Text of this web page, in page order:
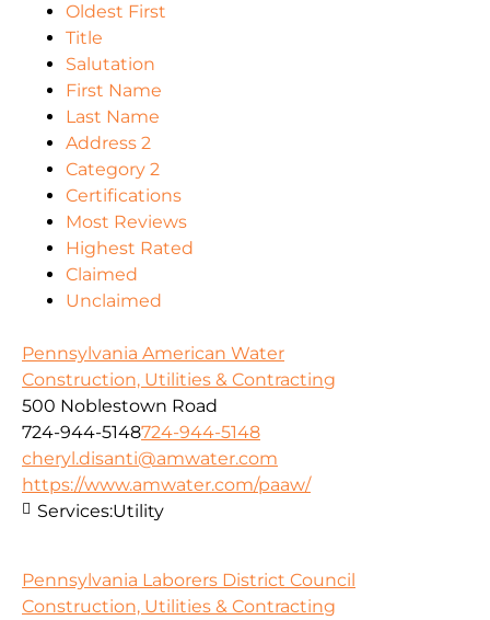
Oldest First
Title
Salutation
First Name
Last Name
Address 2
Category 2
Certifications
Most Reviews
Highest Rated
Claimed
Unclaimed
Pennsylvania American Water
Construction, Utilities & Contracting
500 Noblestown Road
724-944-5148724-944-5148
cheryl.disanti@amwater.com
https://www.amwater.com/paaw/
Services:Utility
Pennsylvania Laborers District Council
Construction, Utilities & Contracting